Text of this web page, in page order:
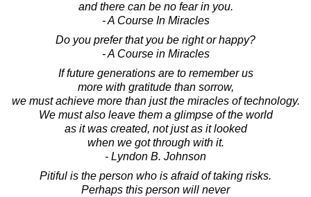
and there can be no fear in you.
- A Course In Miracles
Do you prefer that you be right or happy?
- A Course in Miracles
If future generations are to remember us
more with gratitude than sorrow,
we must achieve more than just the miracles of technology.
We must also leave them a glimpse of the world
as it was created, not just as it looked
when we got through with it.
- Lyndon B. Johnson
Pitiful is the person who is afraid of taking risks.
Perhaps this person will never